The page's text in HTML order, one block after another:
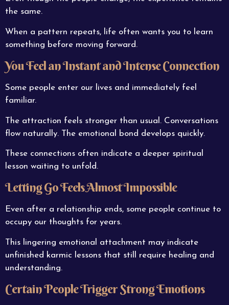
the same.
When a pattern repeats, life often wants you to learn
something before moving forward.
You Feel an Instant and Intense Connection
Some people enter our lives and immediately feel
familiar.
The attraction feels stronger than usual. Conversations
flow naturally. The emotional bond develops quickly.
These connections often indicate a deeper spiritual
lesson waiting to unfold.
Letting Go Feels Almost Impossible
Even after a relationship ends, some people continue to
occupy our thoughts for years.
This lingering emotional attachment may indicate
unfinished karmic lessons that still require healing and
understanding.
Certain People Trigger Strong Emotions